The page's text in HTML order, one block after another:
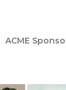
ACME